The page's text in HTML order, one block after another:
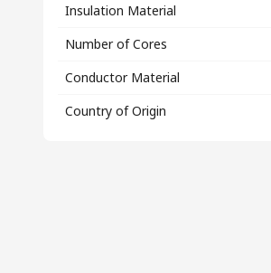
Insulation Material
Number of Cores
Conductor Material
Country of Origin